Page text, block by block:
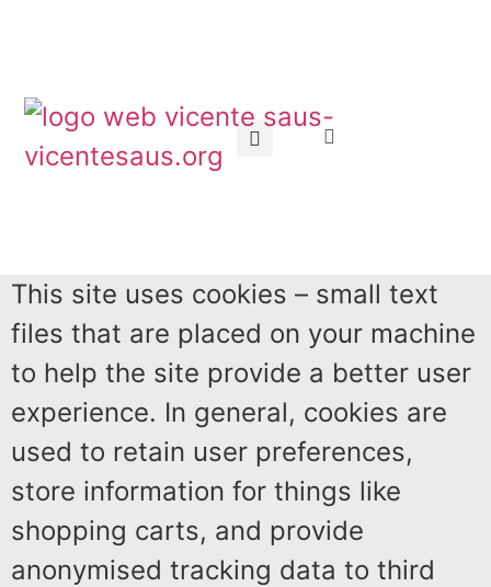
This site uses cookies – small text
files that are placed on your machine
to help the site provide a better user
experience. In general, cookies are
used to retain user preferences,
store information for things like
shopping carts, and provide
anonymised tracking data to third